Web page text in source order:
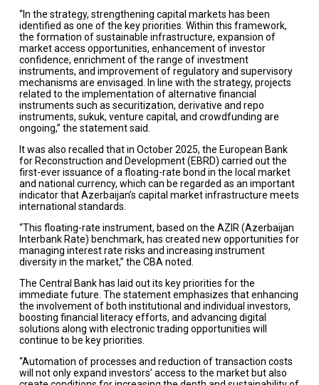
“In the strategy, strengthening capital markets has been
identified as one of the key priorities. Within this framework,
the formation of sustainable infrastructure, expansion of
market access opportunities, enhancement of investor
confidence, enrichment of the range of investment
instruments, and improvement of regulatory and supervisory
mechanisms are envisaged. In line with the strategy, projects
related to the implementation of alternative financial
instruments such as securitization, derivative and repo
instruments, sukuk, venture capital, and crowdfunding are
ongoing,” the statement said.
It was also recalled that in October 2025, the European Bank
for Reconstruction and Development (EBRD) carried out the
first-ever issuance of a floating-rate bond in the local market
and national currency, which can be regarded as an important
indicator that Azerbaijan’s capital market infrastructure meets
international standards.
“This floating-rate instrument, based on the AZIR (Azerbaijan
Interbank Rate) benchmark, has created new opportunities for
managing interest rate risks and increasing instrument
diversity in the market,” the CBA noted.
The Central Bank has laid out its key priorities for the
immediate future. The statement emphasizes that enhancing
the involvement of both institutional and individual investors,
boosting financial literacy efforts, and advancing digital
solutions along with electronic trading opportunities will
continue to be key priorities.
“Automation of processes and reduction of transaction costs
will not only expand investors’ access to the market but also